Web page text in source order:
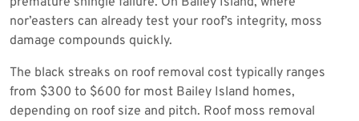
nor’easters can already test your roof’s integrity, moss
damage compounds quickly.
The black streaks on roof removal cost typically ranges
from $300 to $600 for most Bailey Island homes,
depending on roof size and pitch. Roof moss removal